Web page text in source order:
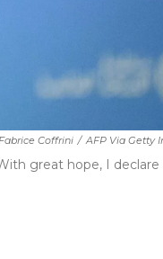
Coffrini / AFP Via Getty
great hope, I declare